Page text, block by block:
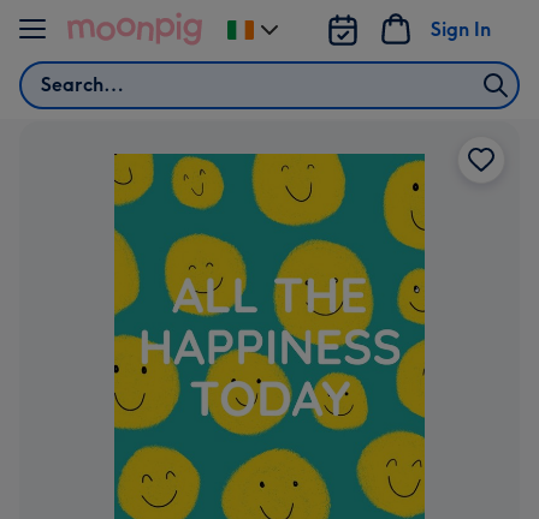
Skip to content
Search
Sign In
Change
delivery